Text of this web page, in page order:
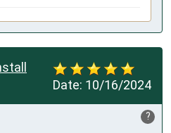
Date: 10/16/2024
?